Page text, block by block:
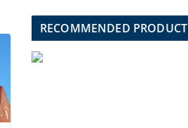
RECOMMENDED PRODUCT